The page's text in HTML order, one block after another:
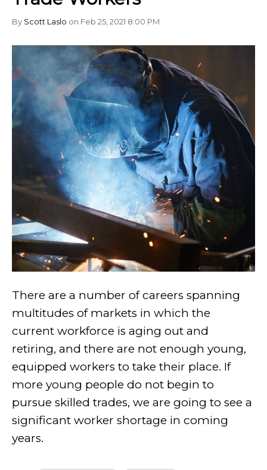
By Scott Laslo on Feb 25, 2021 8:00 PM
There are a number of careers spanning
multitudes of markets in which the
current workforce is aging out and
retiring, and there are not enough young,
equipped workers to take their place. If
more young people do not begin to
pursue skilled trades, we are going to see a
significant worker shortage in coming
years.